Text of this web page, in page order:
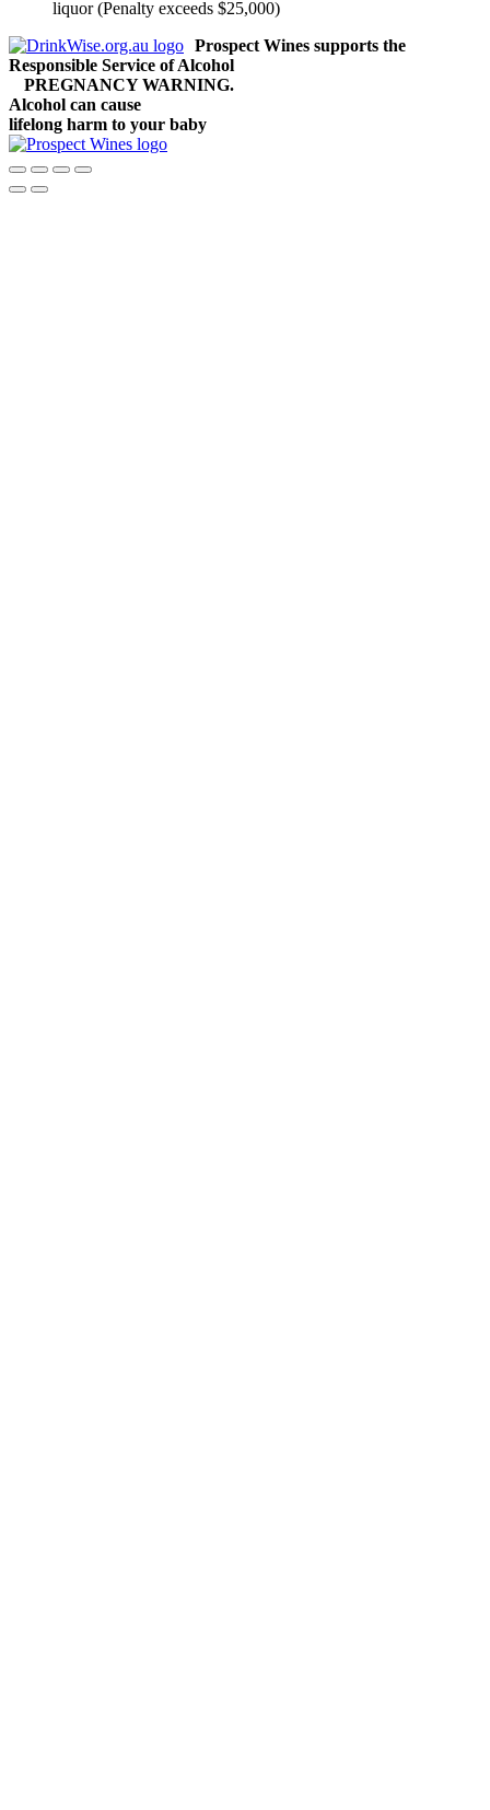
liquor (Penalty exceeds $25,000)
Prospect Wines supports the
Responsible Service of Alcohol
PREGNANCY WARNING.
Alcohol can cause
lifelong harm to your baby